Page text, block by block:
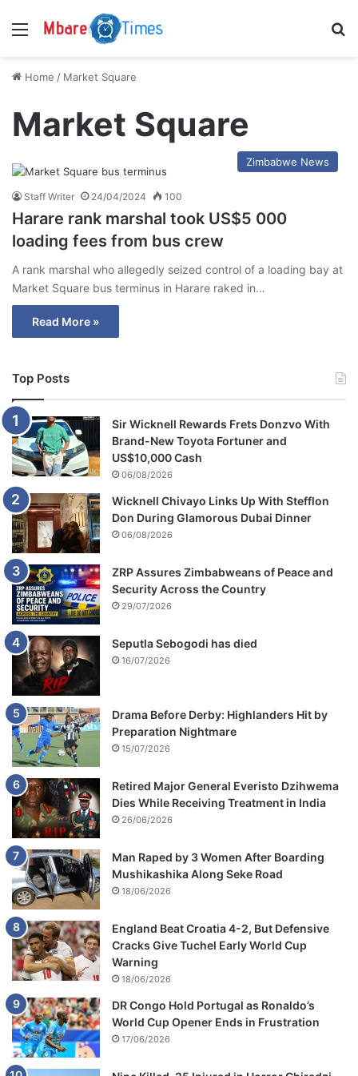
Menu
Home / Market Square
Market Square
Zimbabwe News
Staff Writer 24/04/2024 100
Harare rank marshal took US$5 000
loading fees from bus crew
A rank marshal who allegedly seized control of a loading bay at
Market Square bus terminus in Harare raked in…
Read More »
Top Posts
Sir Wicknell Rewards Frets Donzvo With
Brand-New Toyota Fortuner and
US$10,000 Cash
06/08/2026
Wicknell Chivayo Links Up With Stefflon
Don During Glamorous Dubai Dinner
06/08/2026
ZRP Assures Zimbabweans of Peace and
Security Across the Country
29/07/2026
Seputla Sebogodi has died
16/07/2026
Drama Before Derby: Highlanders Hit by
Preparation Nightmare
15/07/2026
Retired Major General Everisto Dzihwema
Dies While Receiving Treatment in India
26/06/2026
Man Raped by 3 Women After Boarding
Mushikashika Along Seke Road
18/06/2026
England Beat Croatia 4-2, But Defensive
Cracks Give Tuchel Early World Cup
Warning
18/06/2026
DR Congo Hold Portugal as Ronaldo’s
World Cup Opener Ends in Frustration
17/06/2026